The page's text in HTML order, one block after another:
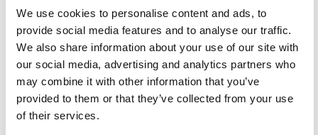
We use cookies to personalise content and ads, to
provide social media features and to analyse our traffic.
We also share information about your use of our site with
our social media, advertising and analytics partners who
may combine it with other information that you’ve
provided to them or that they’ve collected from your use
of their services.
context of a nurse’s functions and responsibilities
will be familiar with the treatment of various injuries
will have a broad knowledge in drug handling and
Skills:
The student...